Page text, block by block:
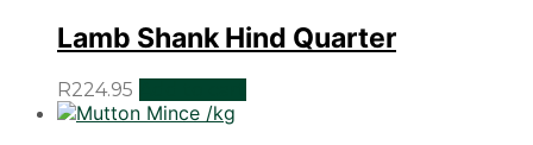
Lamb Shank Hind Quarter
R224.95